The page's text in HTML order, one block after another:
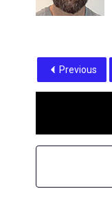
Previous